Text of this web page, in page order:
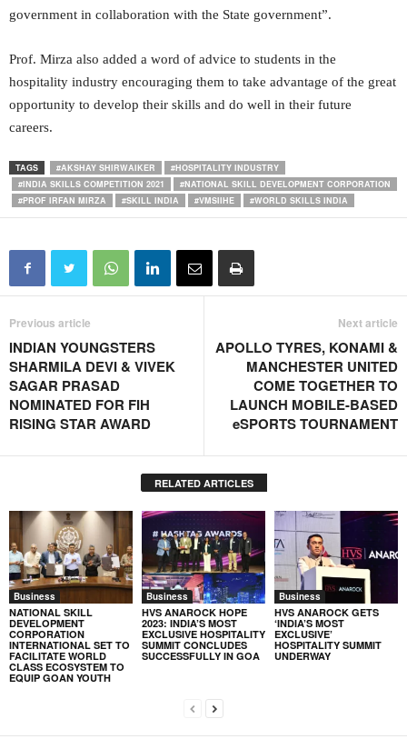
government in collaboration with the State government”.
Prof. Mirza also added a word of advice to students in the
hospitality industry encouraging them to take advantage of the great
opportunity to develop their skills and do well in their future
careers.
TAGS #AKSHAY SHIRWAIKER
#HOSPITALITY INDUSTRY
#INDIA SKILLS COMPETITION 2021
#NATIONAL SKILL DEVELOPMENT CORPORATION
#PROF IRFAN MIRZA
#SKILL INDIA #VMSIIHE #WORLD SKILLS INDIA
Previous article
INDIAN YOUNGSTERS
SHARMILA DEVI & VIVEK
SAGAR PRASAD
NOMINATED FOR FIH
RISING STAR AWARD
Next article
APOLLO TYRES, KONAMI &
MANCHESTER UNITED
COME TOGETHER TO
LAUNCH MOBILE-BASED
eSPORTS TOURNAMENT
RELATED ARTICLES
Business
NATIONAL SKILL
DEVELOPMENT
CORPORATION
INTERNATIONAL SET TO
FACILITATE WORLD
CLASS ECOSYSTEM TO
EQUIP GOAN YOUTH
Business
HVS ANAROCK HOPE
2023: INDIA’S MOST
EXCLUSIVE HOSPITALITY
SUMMIT CONCLUDES
SUCCESSFULLY IN GOA
Business
HVS ANAROCK GETS
‘INDIA’S MOST
EXCLUSIVE’
HOSPITALITY SUMMIT
UNDERWAY